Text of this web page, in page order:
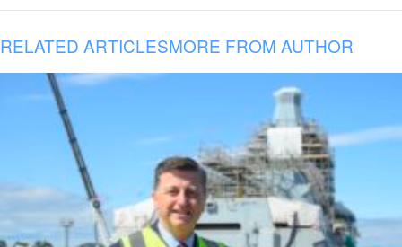
RELATED ARTICLESMORE FROM AUTHOR